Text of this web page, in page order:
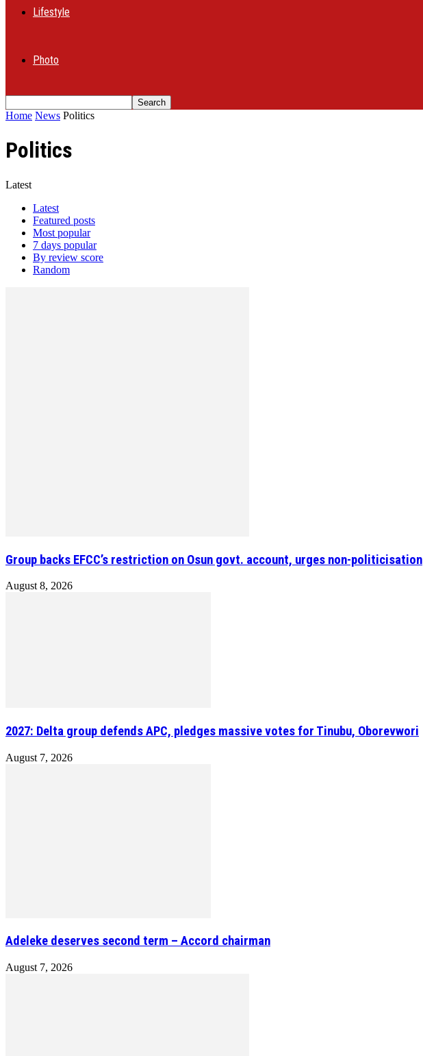
Lifestyle
Photo
Home News Politics
Politics
Latest
Latest
Featured posts
Most popular
7 days popular
By review score
Random
Group backs EFCC’s restriction on Osun govt. account, urges non-politicisation
August 8, 2026
2027: Delta group defends APC, pledges massive votes for Tinubu, Oborevwori
August 7, 2026
Adeleke deserves second term – Accord chairman
August 7, 2026